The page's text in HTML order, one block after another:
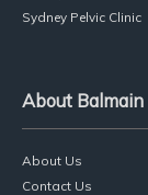
Sydney Pelvic Clinic
About Balmain
About Us
Contact Us